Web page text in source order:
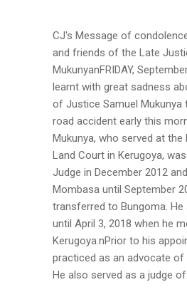
CJ's Message of
and friends of the Late
MukunyanFRIDAY,
learnt with great sadness
of Justice Samuel Mukunya
road accident early this
Mukunya, who served at the
Land Court in Kerugoya,
Judge in December 2012
Mombasa until September
transferred to Bungoma. He
until April 3, 2018 when he
Kerugoya.nPrior to his
practiced as an advocate of
He also served as a judge of